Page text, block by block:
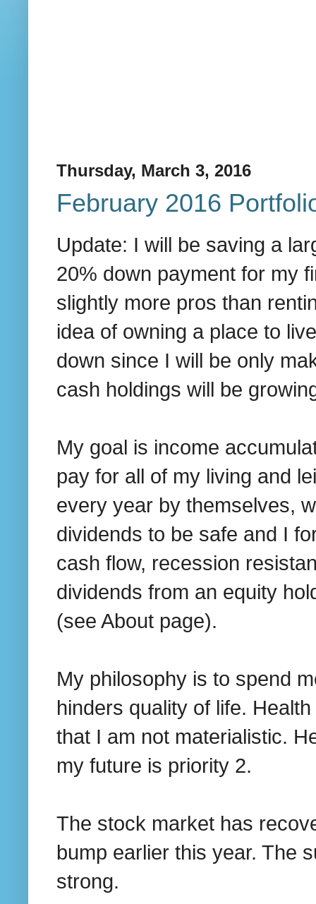
Thursday, March 3, 2016
February 2016
Update: I will be saving a
20% down payment for my
slightly more pros than
idea of owning a place to
down since I will be only
cash holdings will be
My goal is income
pay for all of my living and
every year by themselves,
dividends to be safe and I
cash flow, recession
dividends from an equity
(see About page).
My philosophy is to spend
hinders quality of life.
that I am not materialistic.
my future is priority 2.
The stock market has
bump earlier this year. The
strong.